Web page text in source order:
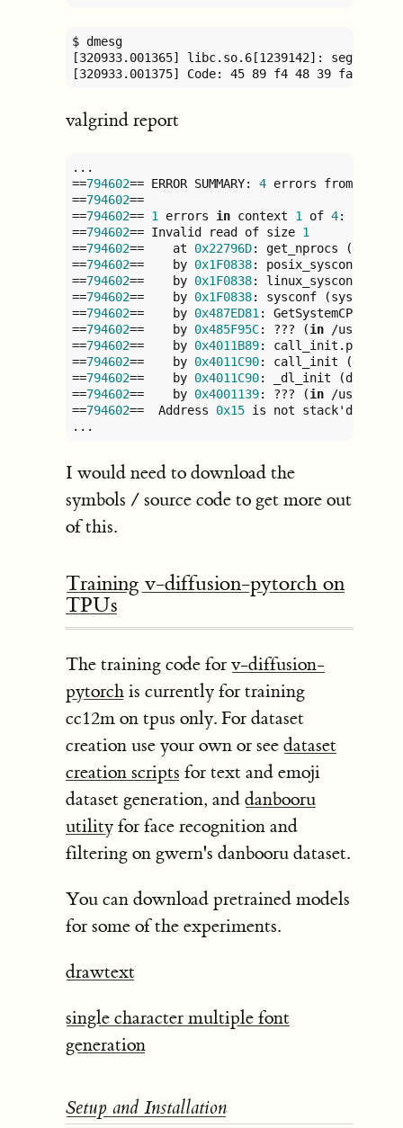
$ dmesg
[320933.001365] libc.so.6[1239142]: segfault
[320933.001375] Code: 45 89 f4 48 39 fa 76
valgrind report
...
==794602== ERROR SUMMARY: 4 errors from
==794602==
==794602== 1 errors in context 1 of 4:
==794602== Invalid read of size 1
==794602==    at 0x22796D: get_nprocs
==794602==    by 0x1F0838: posix_sysconf
==794602==    by 0x1F0838: linux_sysconf
==794602==    by 0x1F0838: sysconf (sysconf.c:
==794602==    by 0x487ED81 :
==794602==    by 0x485F95C: ??? (in /usr/lib/
==794602==    by 0x4011B89: call_init.part
==794602==    by 0x4011C90: call_init (dl-
==794602==    by 0x4011C90: _dl_init (dl-
==794602==    by 0x4001139: ??? (in /usr/lib/
==794602==  Address 0x15 is not stack'd,
...
I would need to download the
symbols / source code to get more out
of this.
Training v-diffusion-pytorch on
TPUs
The training code forv-diffusion-
pytorch is currently for training
cc12m on tpus only. For dataset
creation use your own or seedataset
creation scripts for text and emoji
dataset generation, anddanbooru
utility for face recognition and
filtering on gwern's danbooru dataset.
You can download pretrained models
for some of the experiments.
drawtext
single character multiple font
generation
Setup and Installation